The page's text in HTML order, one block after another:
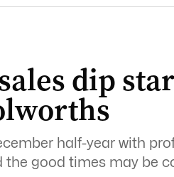
dip
half-year with
the good times may be